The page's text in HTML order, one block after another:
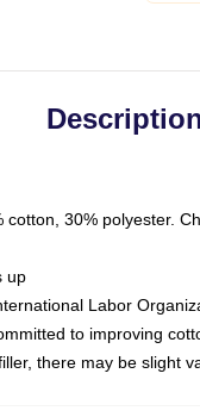
30% polyester.
up
Labor
to improving
there may be slight